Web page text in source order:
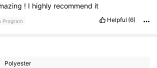
! I highly recommend it
Program Helpful (6)
Polyester
73 Followers